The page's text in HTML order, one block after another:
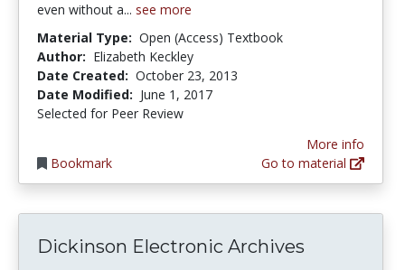
even without a... see more
Material Type: Open (Access) Textbook
Author: Elizabeth Keckley
Date Created: October 23, 2013
Date Modified: June 1, 2017
Selected for Peer Review
Bookmark
More info
Go to material
Dickinson Electronic Archives